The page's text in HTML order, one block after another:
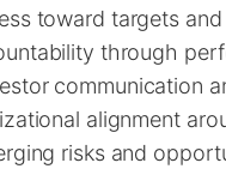
toward targets
through
communication
alignment
risks and